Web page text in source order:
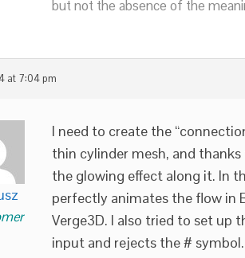
but not the absence of the
at 7:04 pm
I need to create the
thin cylinder mesh, and
the glowing effect along it. In
perfectly animates the flow in
Verge3D. I also tried to set up
input and rejects the # symbol.